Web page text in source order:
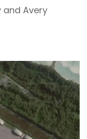
and Avery